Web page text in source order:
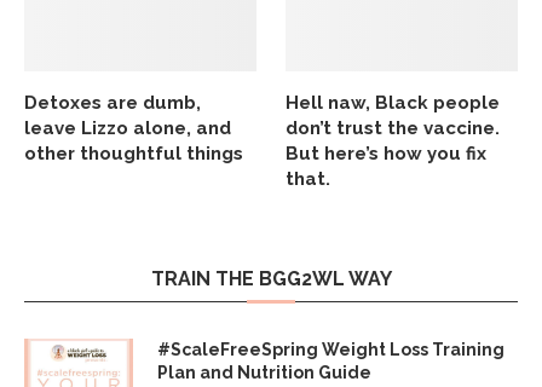
Detoxes are dumb,
leave Lizzo alone, and
other thoughtful things
Hell naw, Black people
don’t trust the vaccine.
But here’s how you fix
that.
TRAIN THE BGG2WL WAY
#ScaleFreeSpring Weight Loss Training
Plan and Nutrition Guide